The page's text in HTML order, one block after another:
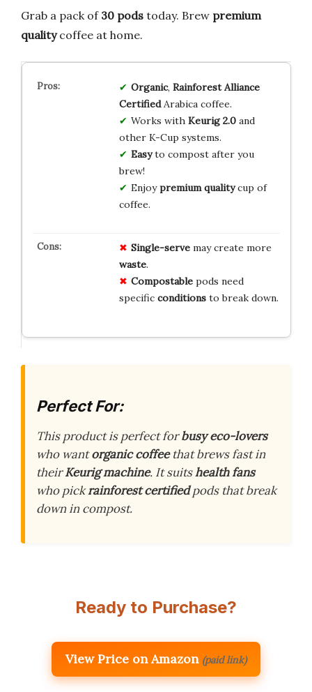
Grab a pack of 30 pods today. Brew premium
qualitycoffee at home.
Organic, Rainforest Alliance
CertifiedArabica coffee.
Works with Keurig 2.0and
other K-Cup systems.
Easyto compost after you
brew!
Enjoypremium qualitycup of
coffee.
Single-servemay create more
waste.
Compostablepods need
specific conditionsto break down.
Perfect For:
This product is perfect forbusy eco-lovers
who wantorganic coffeethat brews fast in
theirKeurig machine. It suitshealth fans
who pickrainforest certifiedpods that break
down in compost.
Ready to Purchase?
View Price on Amazon (paid link)